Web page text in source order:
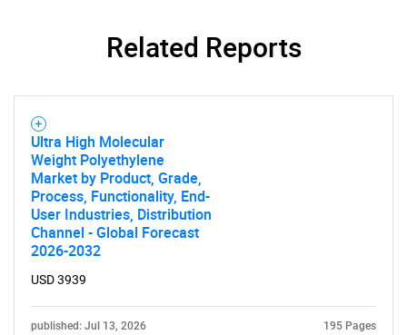
Related Reports
Ultra High Molecular
Weight Polyethylene
Market by Product, Grade,
Process, Functionality, End-
User Industries, Distribution
Channel - Global Forecast
2026-2032
USD 3939
published: Jul 13, 2026 195 Pages